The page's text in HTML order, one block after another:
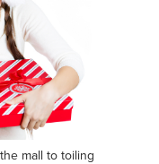
mall to toiling